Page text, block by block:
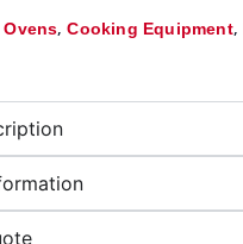
,Cooking Equipment,